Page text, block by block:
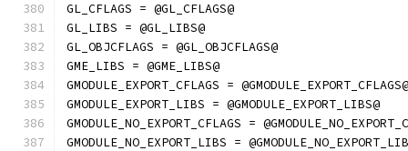
GL_CFLAGS = @GL_CFLAGS@
GL_LIBS = @GL_LIBS@
GL_OBJCFLAGS = @GL_OBJCFLAGS@
GME_LIBS = @GME_LIBS@
GMODULE_EXPORT_CFLAGS = @GMODULE_EXPORT_CFLAGS@
GMODULE_EXPORT_LIBS = @GMODULE_EXPORT_LIBS@
GMODULE_NO_EXPORT_CFLAGS =
GMODULE_NO_EXPORT_LIBS =